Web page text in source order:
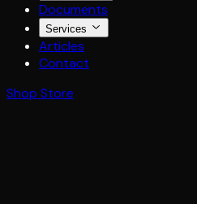
Documents
Services
Articles
Contact
Shop Store